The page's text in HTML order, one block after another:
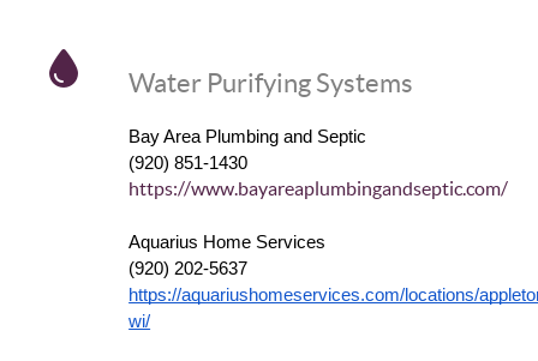
Water Purifying Systems
Bay Area Plumbing and Septic
(920) 851-1430
https://www.bayareaplumbingandseptic.com/
Aquarius Home Services
(920) 202-5637
https://aquariushomeservices.com/locations/
wi/